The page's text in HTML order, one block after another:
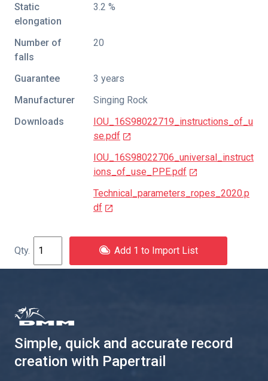
Static
elongation
3.2 %
Number of
falls
20
Guarantee
3 years
Manufacturer
Singing Rock
Downloads
IOU_16S98022719_instructions_of_u
se.pdf
IOU_16S98022706_universal_instruct
ions_of_use_PPE.pdf
Technical_parameters_ropes_2020.p
df
Add 1 to Import List
Simple, quick and accurate record
creation with Papertrail